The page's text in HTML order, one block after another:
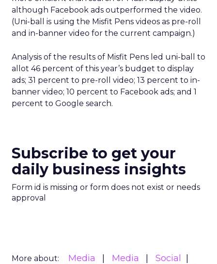
although Facebook ads outperformed the video.
(Uni-ball is using the Misfit Pens videos as pre-roll
and in-banner video for the current campaign.)
Analysis of the results of Misfit Pens led uni-ball to
allot 46 percent of this year’s budget to display
ads; 31 percent to pre-roll video; 13 percent to in-
banner video; 10 percent to Facebook ads; and 1
percent to Google search.
Subscribe to get your
daily business insights
Form id is missing or form does not exist or needs
approval
More about: Media Media
Social